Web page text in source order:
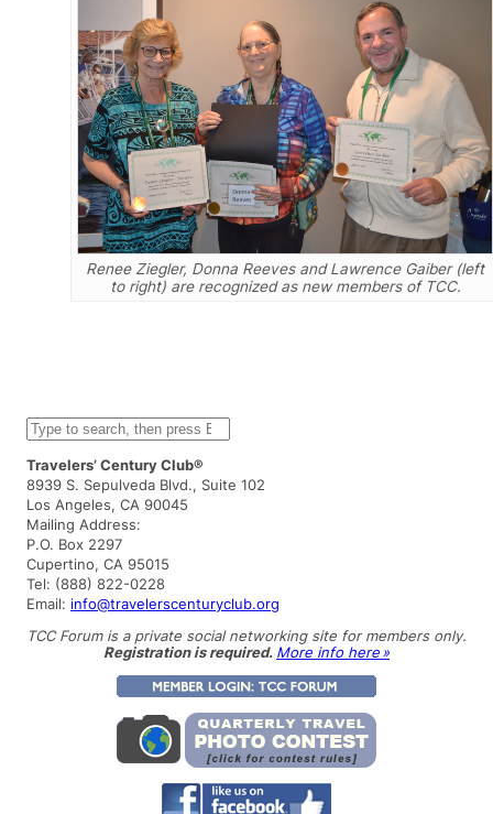
Renee Ziegler, Donna Reeves and Lawrence Gaiber (left
to right) are recognized as new members of TCC.
S
e
a
r
c
h
Travelers’ Century Club®
8939 S. Sepulveda Blvd., Suite 102
Los Angeles, CA 90045
Mailing Address:
P.O. Box 2297
Cupertino, CA 95015
Tel: (888) 822-0228
Email: info@travelerscenturyclub.org
TCC Forum is a private social networking site for members only.
Registration is required. More info here »